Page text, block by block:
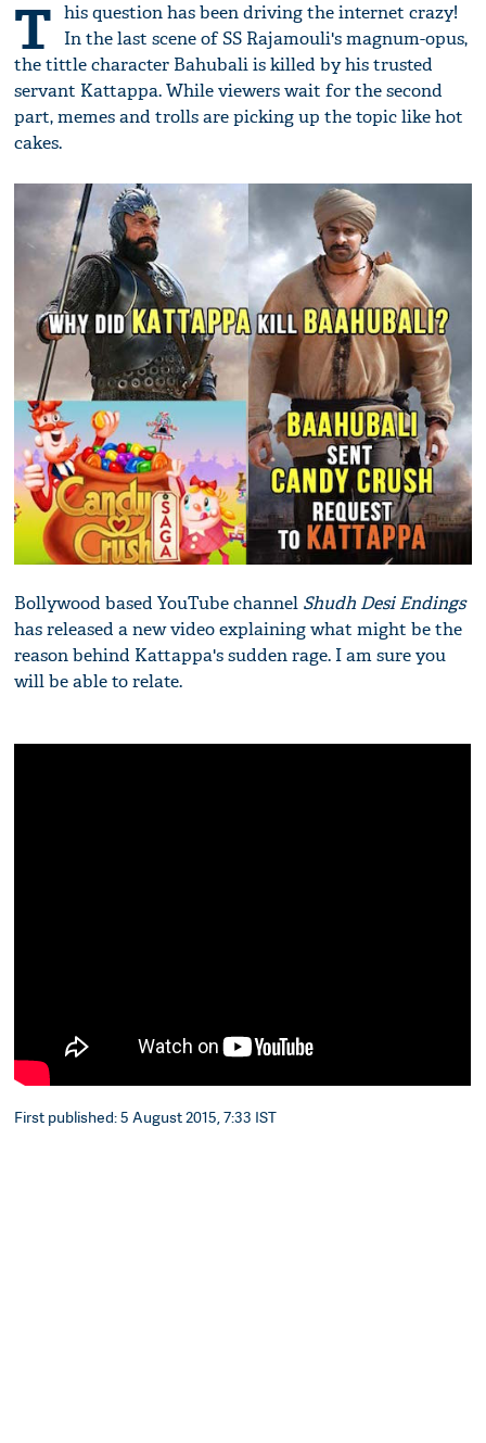
T his question has been driving the internet crazy!
In the last scene of SS Rajamouli's magnum-opus,
the tittle character Bahubali is killed by his trusted
servant Kattappa. While viewers wait for the second
part, memes and trolls are picking up the topic like hot
cakes.
Bollywood based YouTube channel Shudh Desi Endings
has released a new video explaining what might be the
reason behind Kattappa's sudden rage. I am sure you
will be able to relate.
First published: 5 August 2015, 7:33 IST